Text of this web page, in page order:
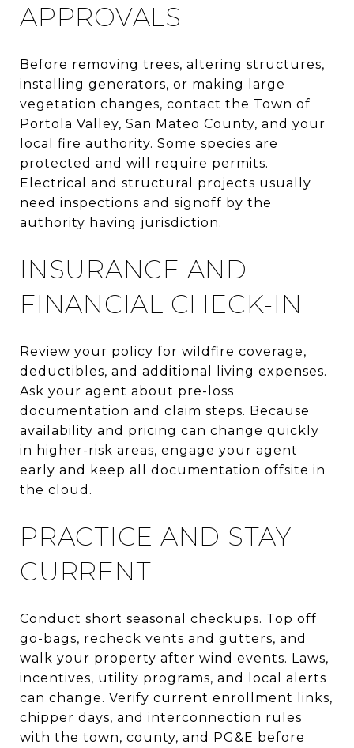
APPROVALS
Before removing trees, altering structures,
installing generators, or making large
vegetation changes, contact the Town of
Portola Valley, San Mateo County, and your
local fire authority. Some species are
protected and will require permits.
Electrical and structural projects usually
need inspections and signoff by the
authority having jurisdiction.
INSURANCE AND
FINANCIAL CHECK-IN
Review your policy for wildfire coverage,
deductibles, and additional living expenses.
Ask your agent about pre-loss
documentation and claim steps. Because
availability and pricing can change quickly
in higher-risk areas, engage your agent
early and keep all documentation offsite in
the cloud.
PRACTICE AND STAY
CURRENT
Conduct short seasonal checkups. Top off
go-bags, recheck vents and gutters, and
walk your property after wind events. Laws,
incentives, utility programs, and local alerts
can change. Verify current enrollment links,
chipper days, and interconnection rules
with the town, county, and PG&E before